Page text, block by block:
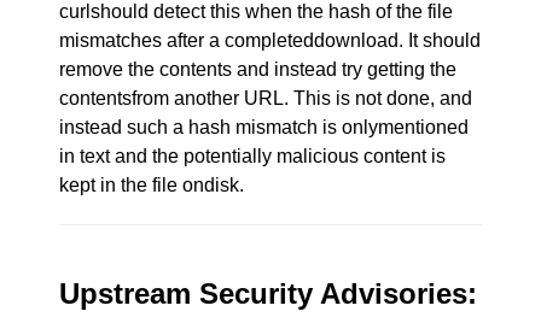
curlshould detect this when the hash of the file
mismatches after a completeddownload. It should
remove the contents and instead try getting the
contentsfrom another URL. This is not done, and
instead such a hash mismatch is onlymentioned
in text and the potentially malicious content is
kept in the file ondisk.
Upstream Security Advisories: